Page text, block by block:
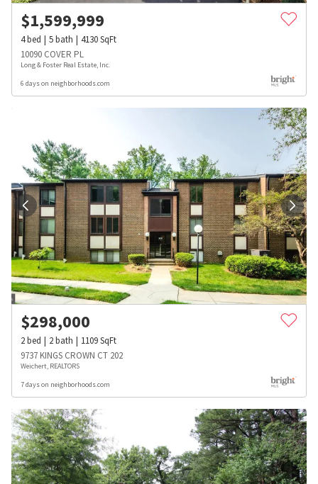
$1,599,999
4bed 5bath 4130SqFt
10090 COVER PL
Long & Foster Real Estate, Inc.
6 days on neighborhoods.com
$298,000
2bed 2bath 1109SqFt
9737 KINGS CROWN CT 202
Weichert, REALTORS
7 days on neighborhoods.com